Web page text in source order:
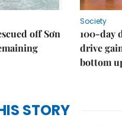
off Sơn
Society
100-day
drive
bottom
STORY